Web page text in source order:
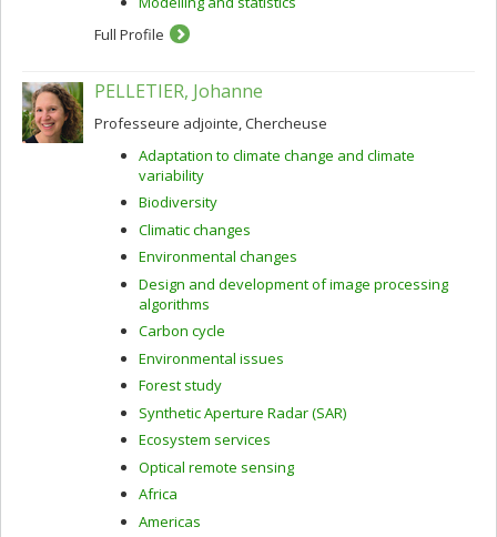
Full Profile
PELLETIER, Johanne
Professeure adjointe, Chercheuse
Adaptation to climate change and climate
variability
Biodiversity
Climatic changes
Environmental changes
Design and development of image processing
algorithms
Carbon cycle
Environmental issues
Forest study
Synthetic Aperture Radar (SAR)
Ecosystem services
Optical remote sensing
Africa
Americas